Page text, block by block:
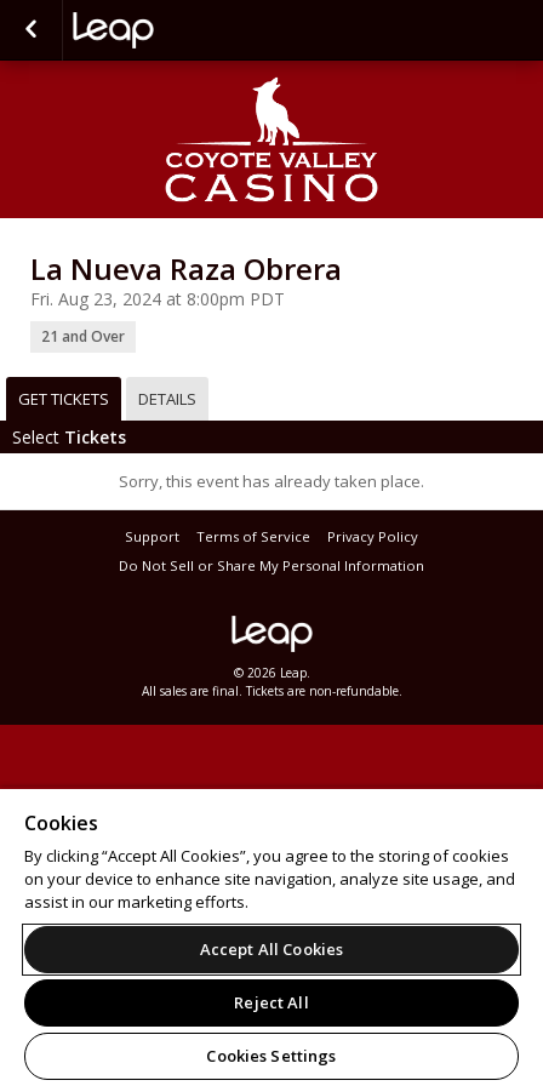
La Nueva Raza Obrera
Fri. Aug 23, 2024 at 8:00pm PDT
21 and Over
GET TICKETS DETAILS
Select Tickets
Sorry, this event has already taken place.
Support Terms of Service
Privacy Policy
Do Not Sell or Share My Personal Information
© 2026 Leap.
All sales are final. Tickets are non-refundable.
Cookies
By clicking “Accept All Cookies”, you agree to the storing of cookies
on your device to enhance site navigation, analyze site usage, and
assist in our marketing efforts.
Accept All Cookies
Reject All
Cookies Settings